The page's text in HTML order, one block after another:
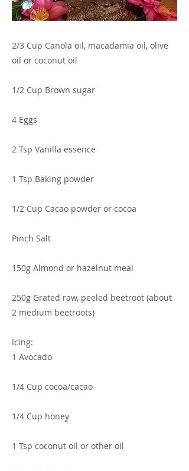
2/3 Cup Canola oil, macadamia oil, olive
oil or coconut oil
1/2 Cup Brown sugar
4 Eggs
2 Tsp Vanilla essence
1 Tsp Baking powder
1/2 Cup Cacao powder or cocoa
Pinch Salt
150g Almond or hazelnut meal
250g Grated raw, peeled beetroot (about
2 medium beetroots)
Icing:
1 Avocado
1/4 Cup cocoa/cacao
1/4 Cup honey
1 Tsp coconut oil or other oil